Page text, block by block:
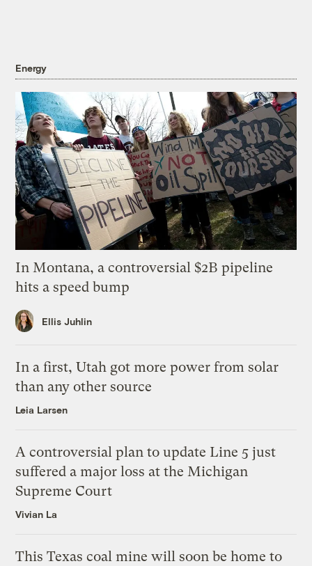
Energy
In Montana, a controversial $2B pipeline
hits a speed bump
Ellis Juhlin
In a first, Utah got more power from solar
than any other source
Leia Larsen
A controversial plan to update Line 5 just
suffered a major loss at the Michigan
Supreme Court
Vivian La
This Texas coal mine will soon be home to